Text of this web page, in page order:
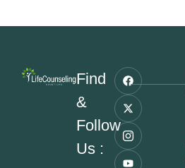
Find
&
Follow
Us :